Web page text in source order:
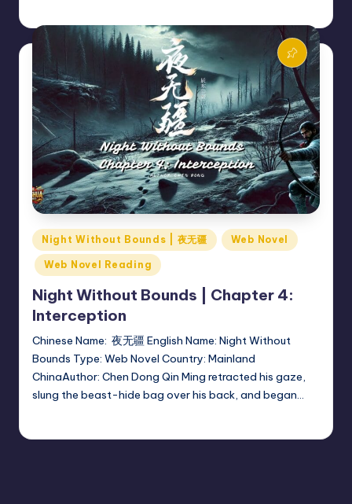
Posted
in
Night Without Bounds | 夜无疆 Web Novel
Web Novel Reading
Night Without Bounds | Chapter 4:
Interception
Chinese Name: 夜无疆 English Name: Night Without
Bounds Type: Web Novel Country: Mainland
ChinaAuthor: Chen Dong Qin Ming retracted his gaze,
slung the beast-hide bag over his back, and began…